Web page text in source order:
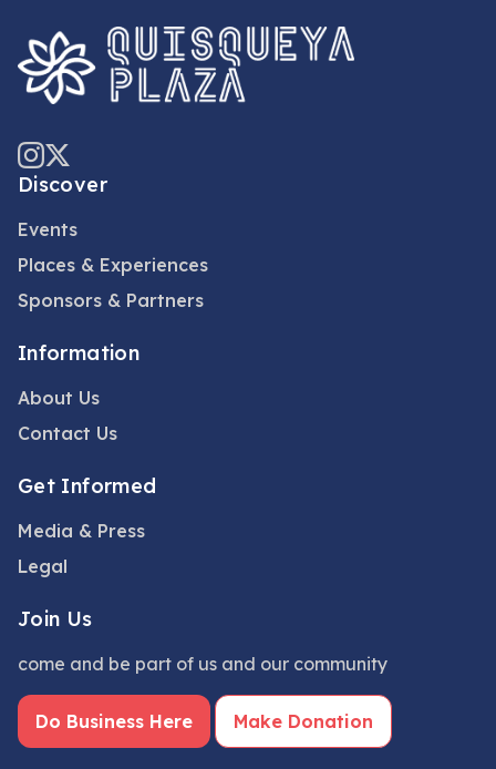
Discover
Events
Places & Experiences
Sponsors & Partners
Information
About Us
Contact Us
Get Informed
Media & Press
Legal
Join Us
come and be part of us and our community
Do Business Here Make Donation